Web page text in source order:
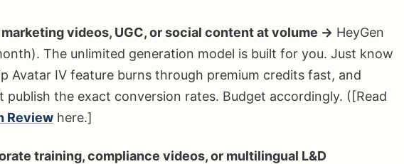
videos, UGC, or social content at volume → HeyGen
The unlimited generation model is built for you. Just know
Avatar IV feature burns through premium credits fast, and
publish the exact conversion rates. Budget accordingly. ([Read
Review here.]
training, compliance videos, or multilingual L&D